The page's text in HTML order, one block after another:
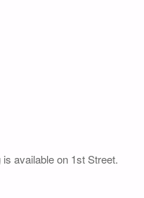
available on 1st Street.